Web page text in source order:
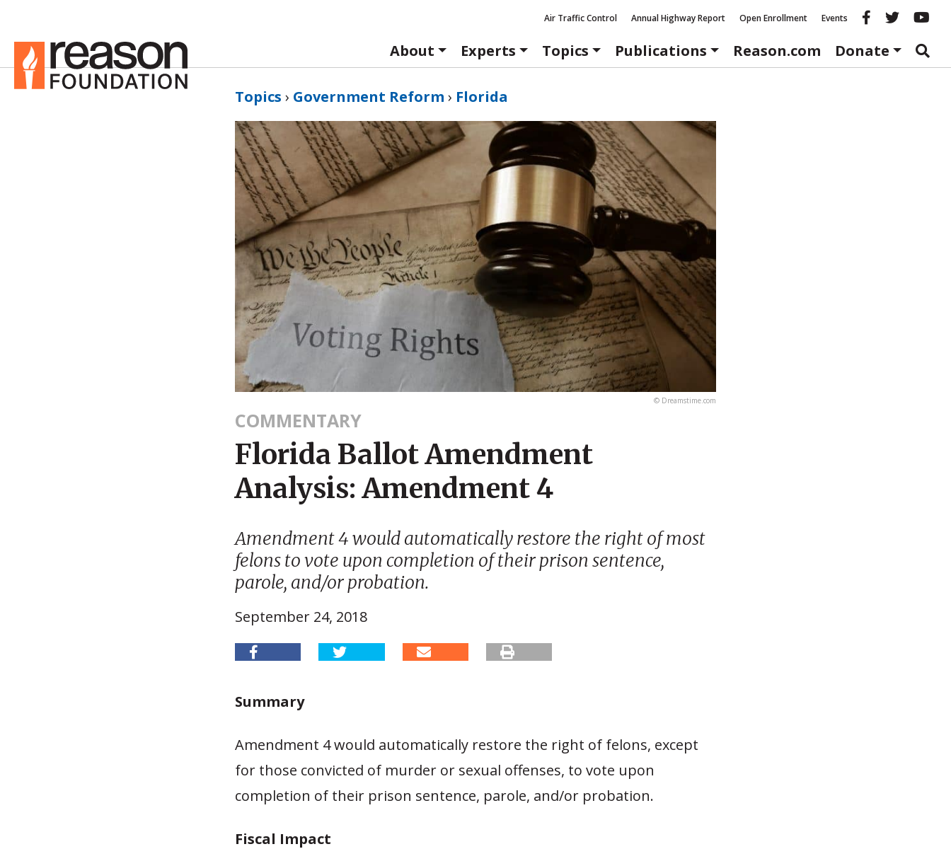
Air Traffic Control Annual Highway Report Open Enrollment Events Reason
About
Experts Topics Publications Reason.com Donate
Topics › Government Reform › Florida
© Dreamstime.com
COMMENTARY
Florida Ballot Amendment
Analysis: Amendment 4
Amendment 4 would automatically restore the right of most
felons to vote upon completion of their prison sentence,
parole, and/or probation.
September 24, 2018
Summary
Amendment 4 would automatically restore the right of felons, except
for those convicted of murder or sexual offenses, to vote upon
completion of their prison sentence, parole, and/or probation.
Fiscal Impact